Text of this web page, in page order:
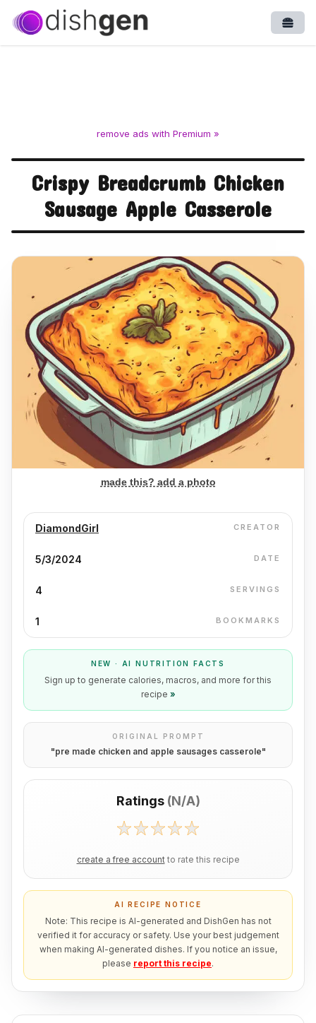
remove ads with Premium »
Crispy Breadcrumb Chicken
Sausage Apple Casserole
made this? add a photo
DiamondGirl CREATOR
5/3/2024 DATE
4 SERVINGS
1 BOOKMARKS
NEW · AI NUTRITION FACTS
Sign up to generate calories, macros, and more for this
recipe »
ORIGINAL PROMPT
"pre made chicken and apple sausages casserole"
Ratings (N/A)
create a free account to rate this recipe
AI RECIPE NOTICE
Note: This recipe is AI-generated and DishGen has not
verified it for accuracy or safety. Use your best judgement
when making AI-generated dishes. If you notice an issue,
please report this recipe.